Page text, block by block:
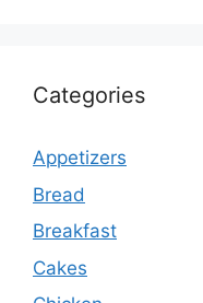
Categories
Appetizers
Bread
Breakfast
Cakes